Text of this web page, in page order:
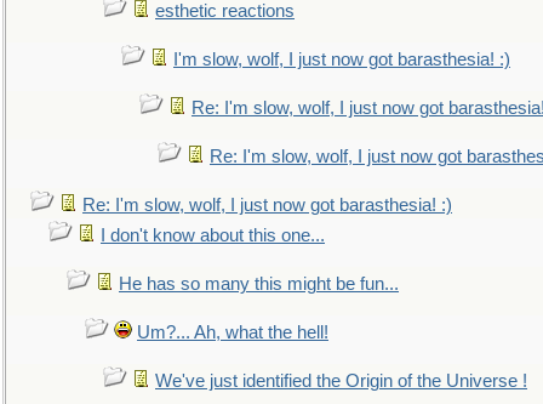
esthetic reactions
I'm slow, wolf, I just now got barasthesia! :)
Re: I'm slow, wolf, I just now got
Re: I'm slow, wolf, I just now got
Re: I'm slow, wolf, I just now got barasthesia! :)
I don't know about this one...
He has so many this might be fun...
Um?... Ah, what the hell!
We've just identified the Origin of the Universe !